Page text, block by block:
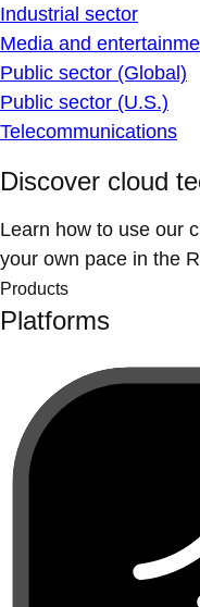
Industrial sector
Media and
Public sector (Global)
Public sector (U.S.)
Telecommunications
Discover cloud
Learn how to use our
your own pace in the
Products
Platforms